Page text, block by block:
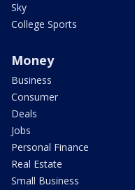
Sky
College Sports
Money
Business
Consumer
Deals
Jobs
Personal Finance
Real Estate
Small Business